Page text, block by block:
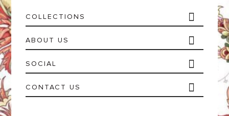
COLLECTIONS
ABOUT US
SOCIAL
CONTACT US